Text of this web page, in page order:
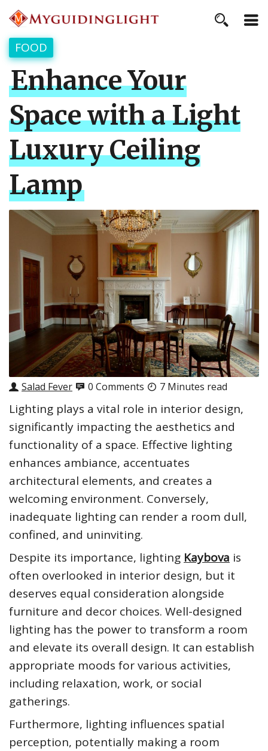
FOOD
Enhance Your
Space with a Light
Luxury Ceiling
Lamp
Salad Fever 0 Comments 7 Minutes read
Lighting plays a vital role in interior design,
significantly impacting the aesthetics and
functionality of a space. Effective lighting
enhances ambiance, accentuates
architectural elements, and creates a
welcoming environment. Conversely,
inadequate lighting can render a room dull,
confined, and uninviting.
Despite its importance, lighting Kaybova is
often overlooked in interior design, but it
deserves equal consideration alongside
furniture and decor choices. Well-designed
lighting has the power to transform a room
and elevate its overall design. It can establish
appropriate moods for various activities,
including relaxation, work, or social
gatherings.
Furthermore, lighting influences spatial
perception, potentially making a room